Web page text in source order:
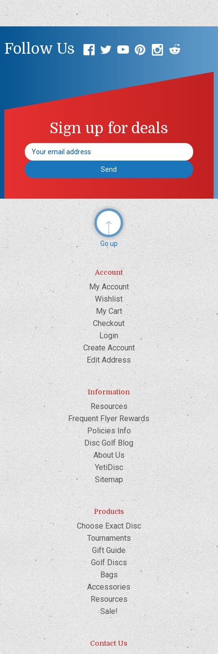
Follow Us
Sign up for deals
Email
Address
Go up
Account
My Account
Wishlist
My Cart
Checkout
Login
Create Account
Edit Address
Information
Resources
Frequent Flyer Rewards
Policies Info
Disc Golf Blog
About Us
YetiDisc
Sitemap
Products
Choose Exact Disc
Tournaments
Gift Guide
Golf Discs
Bags
Accessories
Resources
Sale!
Contact Us